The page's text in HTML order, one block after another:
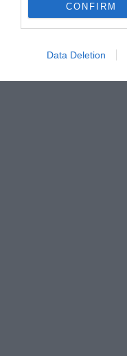
CONFIRM
Data Deletion